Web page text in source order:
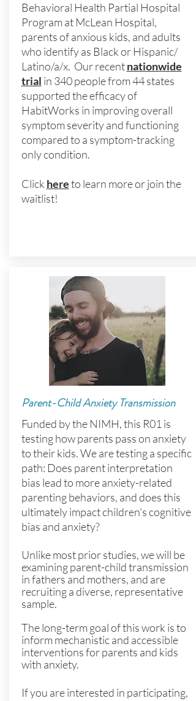
Behavioral Health Partial Hospital
Program at McLean Hospital,
parents of anxious kids, and adults
who identify as Black or Hispanic/
Latino/a/x. Our recentnationwide
trial in 340 people from 44 states
supported the efficacy of
HabitWorks in improving overall
symptom severity and functioning
compared to a symptom-tracking
only condition.
Click hereto learn more or join the
waitlist!
Parent-Child Anxiety Transmission
Funded by the NIMH, this R01 is
testing how parents pass on anxiety
to their kids. We are testing a specific
path: Does parent interpretation
bias lead to more anxiety-related
parenting behaviors, and does this
ultimately impact children's cognitive
bias and anxiety?
Unlike most prior studies, we will be
examining parent-child transmission
in fathers and mothers, and are
recruiting a diverse, representative
sample.
The long-term goal of this work is to
inform mechanistic and accessible
interventions for parents and kids
with anxiety.
If you are interested in participating,